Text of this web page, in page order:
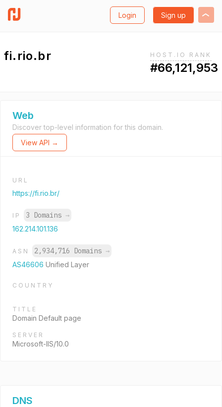
Login Sign up
fi.rio.br HOST.IO RANK
#66,121,953
Web
Discover top-level information for this domain.
View API →
URL
https://fi.rio.br/
IP 3 Domains →
162.214.101.136
ASN 2,934,716 Domains →
AS46606 Unified Layer
COUNTRY
TITLE
Domain Default page
SERVER
Microsoft-IIS/10.0
DNS